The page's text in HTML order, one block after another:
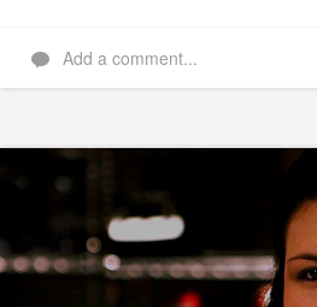
Add a comment...